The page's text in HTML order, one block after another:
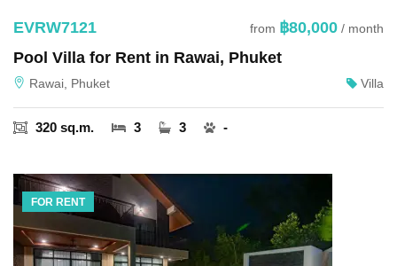
EVRW7121 from ฿80,000 / month
Pool Villa for Rent in Rawai, Phuket
Rawai, Phuket Villa
320 sq.m. 3 3 -
FOR RENT